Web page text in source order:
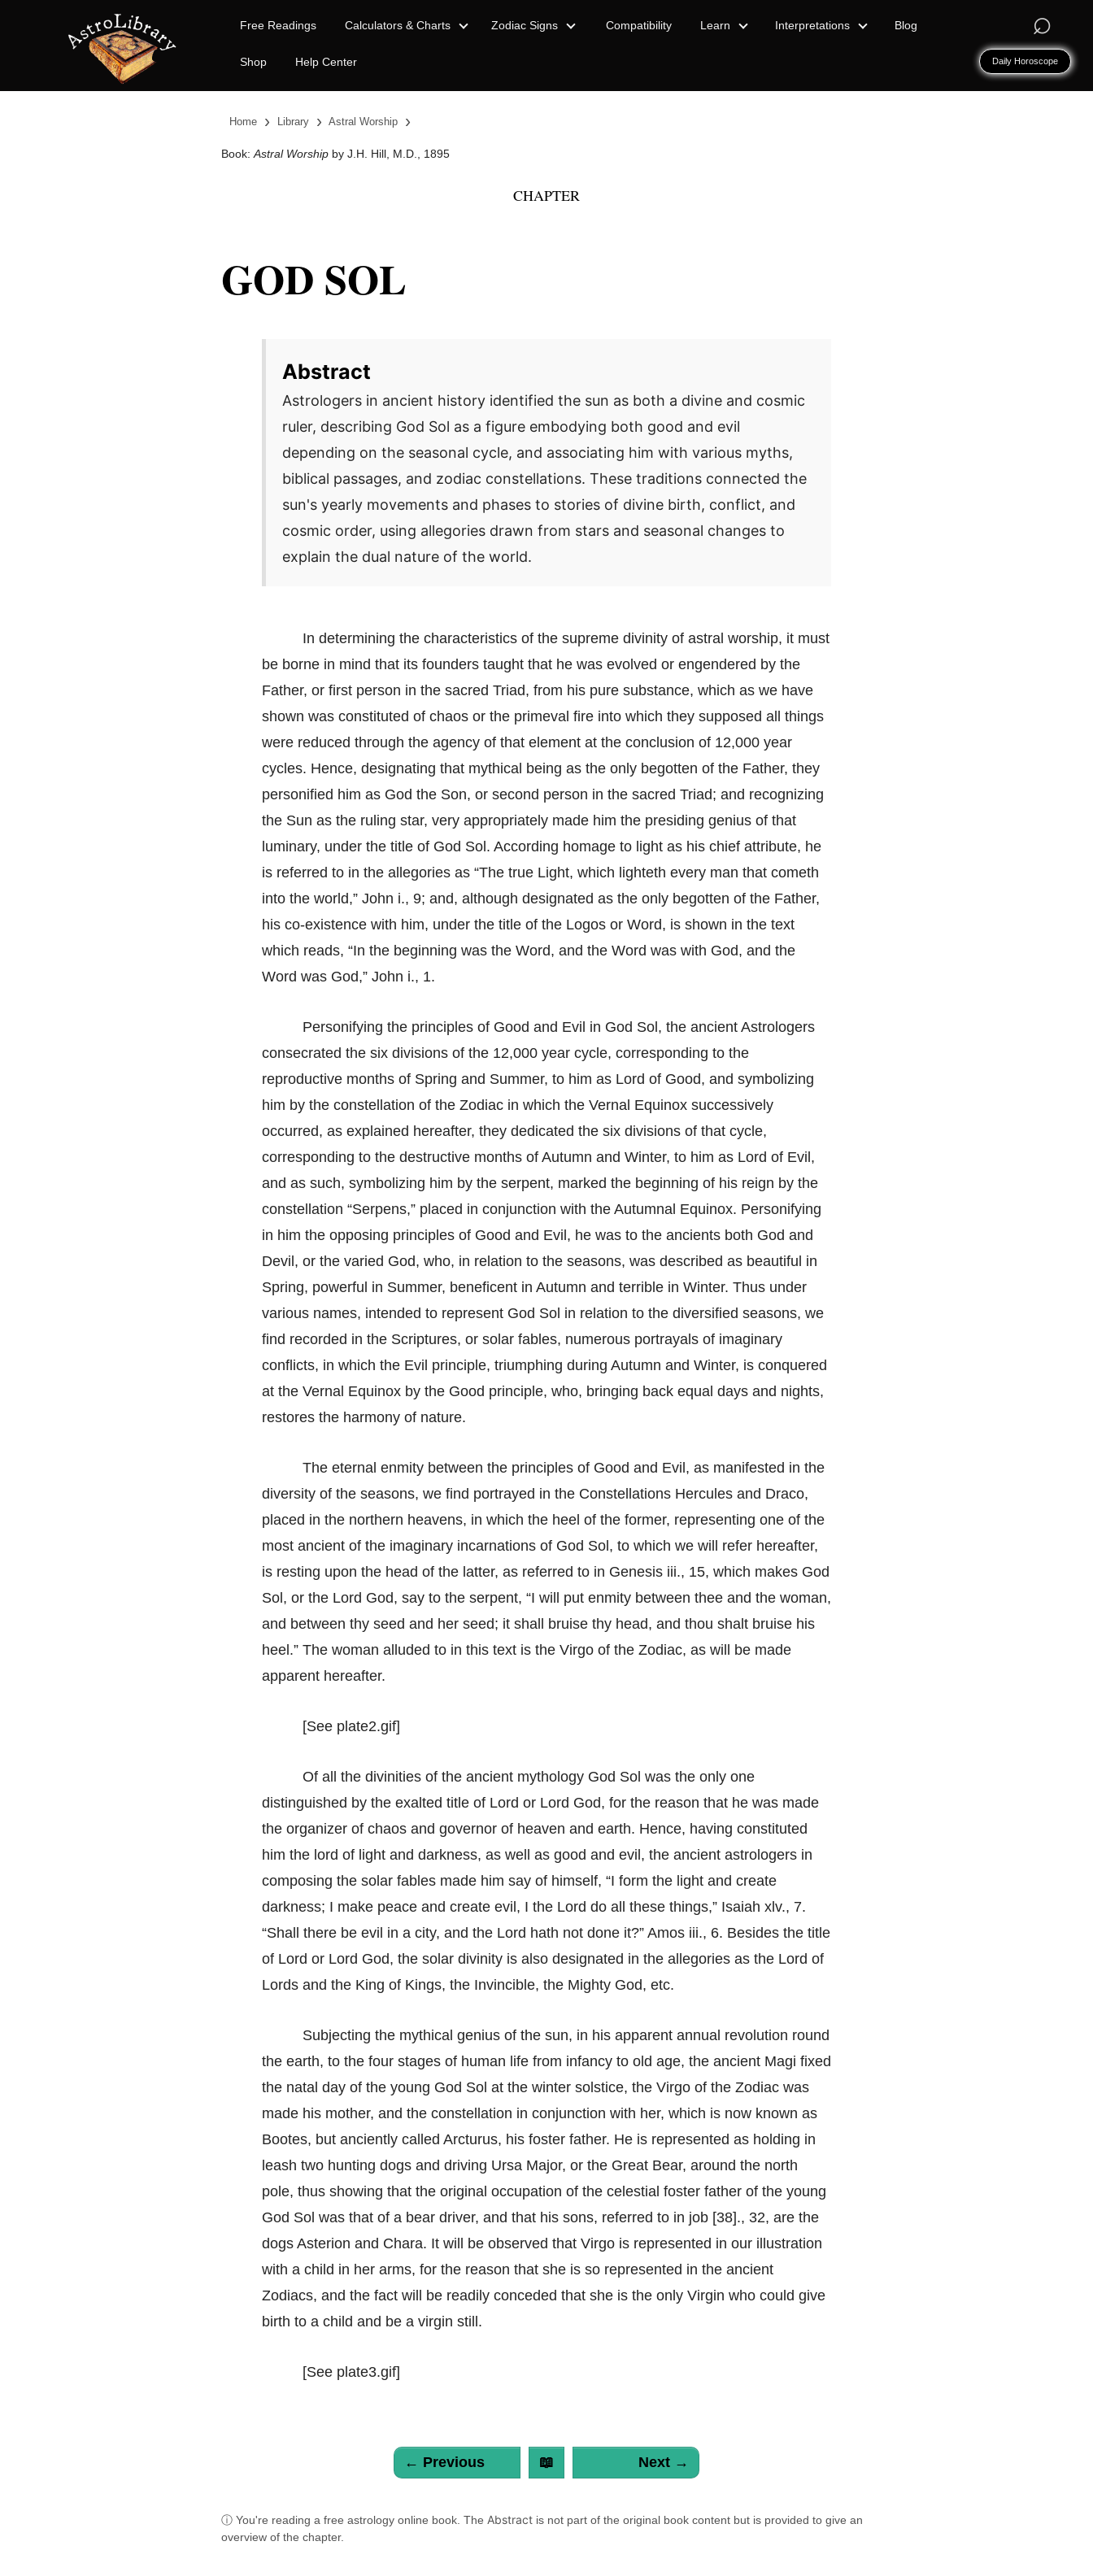
⌕
Free Readings Calculators & Charts Zodiac Signs Compatibility Learn Interpretations Blog
Shop Help Center Daily Horoscope
Home › Library › Astral Worship ›
Book: Astral Worship by J.H. Hill, M.D., 1895
CHAPTER
GOD SOL
Abstract
Astrologers in ancient history identified the sun as both a divine and cosmic
ruler, describing God Sol as a figure embodying both good and evil
depending on the seasonal cycle, and associating him with various myths,
biblical passages, and zodiac constellations. These traditions connected the
sun's yearly movements and phases to stories of divine birth, conflict, and
cosmic order, using allegories drawn from stars and seasonal changes to
explain the dual nature of the world.
In determining the characteristics of the supreme divinity of astral worship, it must
be borne in mind that its founders taught that he was evolved or engendered by the
Father, or first person in the sacred Triad, from his pure substance, which as we have
shown was constituted of chaos or the primeval fire into which they supposed all things
were reduced through the agency of that element at the conclusion of 12,000 year
cycles. Hence, designating that mythical being as the only begotten of the Father, they
personified him as God the Son, or second person in the sacred Triad; and recognizing
the Sun as the ruling star, very appropriately made him the presiding genius of that
luminary, under the title of God Sol. According homage to light as his chief attribute, he
is referred to in the allegories as “The true Light, which lighteth every man that cometh
into the world,” John i., 9; and, although designated as the only begotten of the Father,
his co-existence with him, under the title of the Logos or Word, is shown in the text
which reads, “In the beginning was the Word, and the Word was with God, and the
Word was God,” John i., 1.
Personifying the principles of Good and Evil in God Sol, the ancient Astrologers
consecrated the six divisions of the 12,000 year cycle, corresponding to the
reproductive months of Spring and Summer, to him as Lord of Good, and symbolizing
him by the constellation of the Zodiac in which the Vernal Equinox successively
occurred, as explained hereafter, they dedicated the six divisions of that cycle,
corresponding to the destructive months of Autumn and Winter, to him as Lord of Evil,
and as such, symbolizing him by the serpent, marked the beginning of his reign by the
constellation “Serpens,” placed in conjunction with the Autumnal Equinox. Personifying
in him the opposing principles of Good and Evil, he was to the ancients both God and
Devil, or the varied God, who, in relation to the seasons, was described as beautiful in
Spring, powerful in Summer, beneficent in Autumn and terrible in Winter. Thus under
various names, intended to represent God Sol in relation to the diversified seasons, we
find recorded in the Scriptures, or solar fables, numerous portrayals of imaginary
conflicts, in which the Evil principle, triumphing during Autumn and Winter, is conquered
at the Vernal Equinox by the Good principle, who, bringing back equal days and nights,
restores the harmony of nature.
The eternal enmity between the principles of Good and Evil, as manifested in the
diversity of the seasons, we find portrayed in the Constellations Hercules and Draco,
placed in the northern heavens, in which the heel of the former, representing one of the
most ancient of the imaginary incarnations of God Sol, to which we will refer hereafter,
is resting upon the head of the latter, as referred to in Genesis iii., 15, which makes God
Sol, or the Lord God, say to the serpent, “I will put enmity between thee and the woman,
and between thy seed and her seed; it shall bruise thy head, and thou shalt bruise his
heel.” The woman alluded to in this text is the Virgo of the Zodiac, as will be made
apparent hereafter.
[See plate2.gif]
Of all the divinities of the ancient mythology God Sol was the only one
distinguished by the exalted title of Lord or Lord God, for the reason that he was made
the organizer of chaos and governor of heaven and earth. Hence, having constituted
him the lord of light and darkness, as well as good and evil, the ancient astrologers in
composing the solar fables made him say of himself, “I form the light and create
darkness; I make peace and create evil, I the Lord do all these things,” Isaiah xlv., 7.
“Shall there be evil in a city, and the Lord hath not done it?” Amos iii., 6. Besides the title
of Lord or Lord God, the solar divinity is also designated in the allegories as the Lord of
Lords and the King of Kings, the Invincible, the Mighty God, etc.
Subjecting the mythical genius of the sun, in his apparent annual revolution round
the earth, to the four stages of human life from infancy to old age, the ancient Magi fixed
the natal day of the young God Sol at the winter solstice, the Virgo of the Zodiac was
made his mother, and the constellation in conjunction with her, which is now known as
Bootes, but anciently called Arcturus, his foster father. He is represented as holding in
leash two hunting dogs and driving Ursa Major, or the Great Bear, around the north
pole, thus showing that the original occupation of the celestial foster father of the young
God Sol was that of a bear driver, and that his sons, referred to in job [38]., 32, are the
dogs Asterion and Chara. It will be observed that Virgo is represented in our illustration
with a child in her arms, for the reason that she is so represented in the ancient
Zodiacs, and the fact will be readily conceded that she is the only Virgin who could give
birth to a child and be a virgin still.
[See plate3.gif]
← Previous 📖 Next →
ⓘ You're reading a free astrology online book. The Abstract is not part of the original book content but is provided to give an
overview of the chapter.